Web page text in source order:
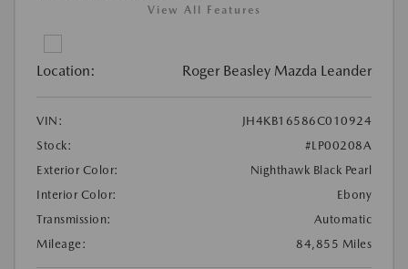
View All Features
Location: Roger Beasley Mazda Leander
VIN:
JH4KB16586C010924
Stock:
#LP00208A
Exterior Color:
Nighthawk Black Pearl
Interior Color:
Ebony
Transmission:
Automatic
Mileage:
84,855 Miles